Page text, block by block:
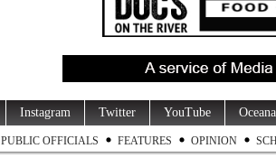
Instagram Twitter YouTube
PUBLIC OFFICIALS FEATURES OPINION